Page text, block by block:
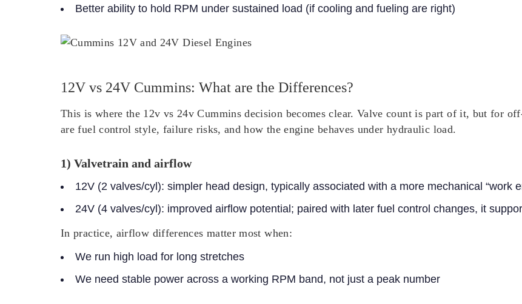
Better ability to hold RPM under sustained load (if cooling and fueling are right)
12V vs 24V Cummins: What are the Differences?
This is where the 12v vs 24v Cummins decision becomes clear. Valve count is part of it, but for
are fuel control style, failure risks, and how the engine behaves under hydraulic load.
1) Valvetrain and airflow
12V (2 valves/cyl): simpler head design, typically associated with a more mechanical “work
24V (4 valves/cyl): improved airflow potential; paired with later fuel control changes, it
In practice, airflow differences matter most when:
We run high load for long stretches
We need stable power across a working RPM band, not just a peak number